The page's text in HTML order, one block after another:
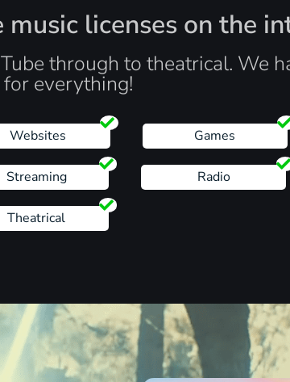
licenses on the
through to theatrical. We
everything!
Websites Games
Streaming Radio
Theatrical